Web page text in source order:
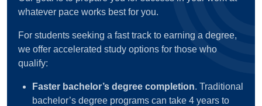
whatever pace works best for you.
For students seeking a fast track to earning a degree,
we offer accelerated study options for those who
qualify:
Faster bachelor’s degree completion. Traditional
bachelor’s degree programs can take 4 years to